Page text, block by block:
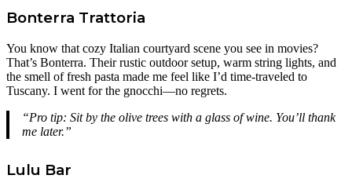
Bonterra Trattoria
You know that cozy Italian courtyard scene you see in movies?
That’s Bonterra. Their rustic outdoor setup, warm string lights, and
the smell of fresh pasta made me feel like I’d time-traveled to
Tuscany. I went for the gnocchi—no regrets.
“Pro tip: Sit by the olive trees with a glass of wine. You’ll thank
me later.”
Lulu Bar